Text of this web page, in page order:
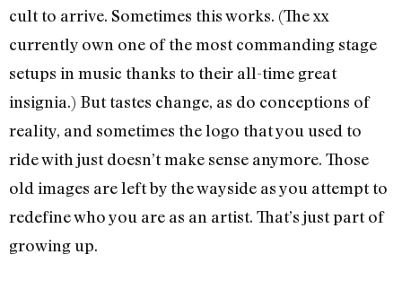
cult to arrive. Sometimes this works. (The xx
currently own one of the most commanding stage
setups in music thanks to their all-time great
insignia.) But tastes change, as do conceptions of
reality, and sometimes the logo that you used to
ride with just doesn’t make sense anymore. Those
old images are left by the wayside as you attempt to
redefine who you are as an artist. That’s just part of
growing up.